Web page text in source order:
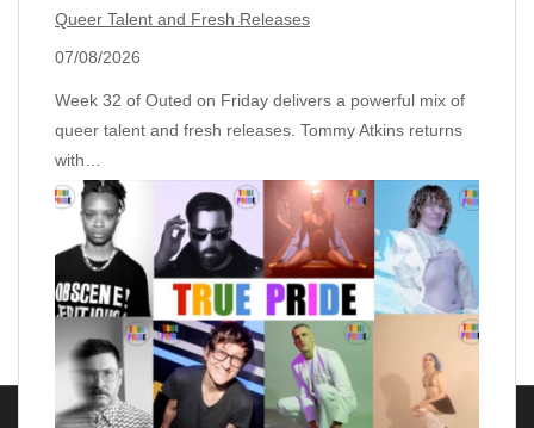
Queer Talent and Fresh Releases
07/08/2026
Week 32 of Outed on Friday delivers a powerful mix of
queer talent and fresh releases. Tommy Atkins returns
with…